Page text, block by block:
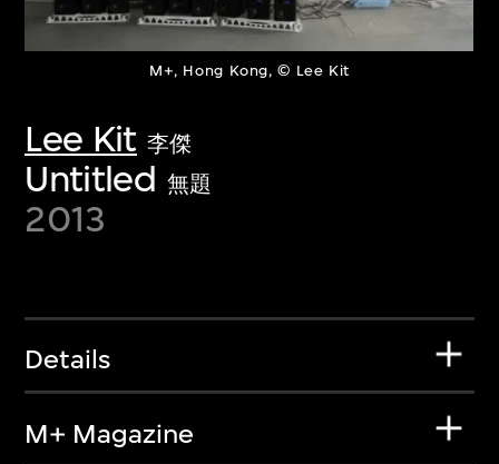
M+, Hong Kong, © Lee Kit
Lee Kit 李傑
Untitled 無題
2013
Details
M+ Magazine
About the Collection
collections of twentieth- and twenty-
first-century visual culture.